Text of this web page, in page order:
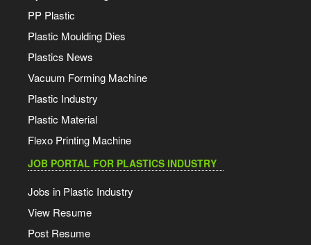
PP Plastic
Plastic Moulding Dies
Plastics News
Vacuum Forming Machine
Plastic Industry
Plastic Material
Flexo Printing Machine
JOB PORTAL FOR PLASTICS INDUSTRY
Jobs in Plastic Industry
View Resume
Post Resume